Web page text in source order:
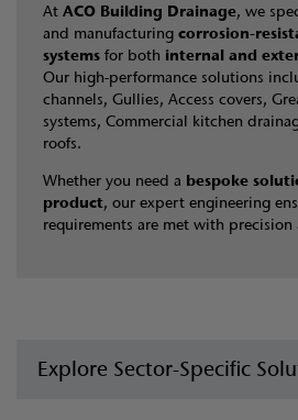
At ACO Building Drainage, we
and manufacturing corrosion-
systems for both internal and
Our high-performance solutions
channels, Gullies, Access covers,
systems, Commercial kitchen
roofs.
Whether you need a bespoke
product, our expert engineering
requirements are met with
Explore Sector-Specific